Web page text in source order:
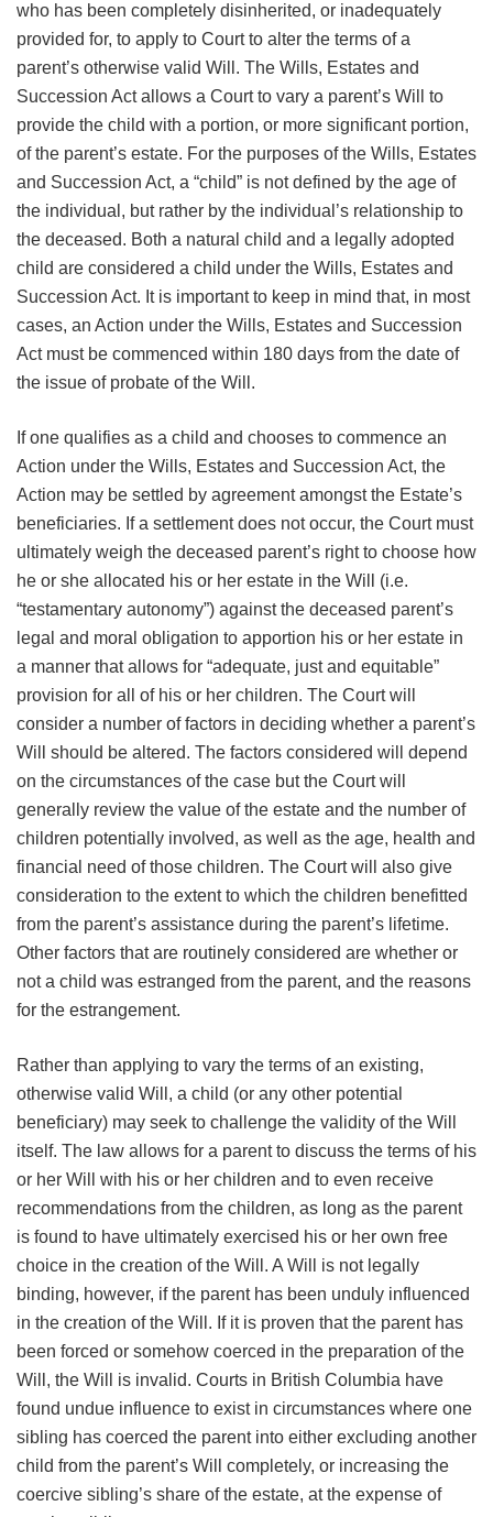
who has been completely disinherited, or inadequately
provided for, to apply to Court to alter the terms of a
parent’s otherwise valid Will. The Wills, Estates and
Succession Act allows a Court to vary a parent’s Will to
provide the child with a portion, or more significant portion,
of the parent’s estate. For the purposes of the Wills, Estates
and Succession Act, a “child” is not defined by the age of
the individual, but rather by the individual’s relationship to
the deceased. Both a natural child and a legally adopted
child are considered a child under the Wills, Estates and
Succession Act. It is important to keep in mind that, in most
cases, an Action under the Wills, Estates and Succession
Act must be commenced within 180 days from the date of
the issue of probate of the Will.
If one qualifies as a child and chooses to commence an
Action under the Wills, Estates and Succession Act, the
Action may be settled by agreement amongst the Estate’s
beneficiaries. If a settlement does not occur, the Court must
ultimately weigh the deceased parent’s right to choose how
he or she allocated his or her estate in the Will (i.e.
“testamentary autonomy”) against the deceased parent’s
legal and moral obligation to apportion his or her estate in
a manner that allows for “adequate, just and equitable”
provision for all of his or her children. The Court will
consider a number of factors in deciding whether a parent’s
Will should be altered. The factors considered will depend
on the circumstances of the case but the Court will
generally review the value of the estate and the number of
children potentially involved, as well as the age, health and
financial need of those children. The Court will also give
consideration to the extent to which the children benefitted
from the parent’s assistance during the parent’s lifetime.
Other factors that are routinely considered are whether or
not a child was estranged from the parent, and the reasons
for the estrangement.
Rather than applying to vary the terms of an existing,
otherwise valid Will, a child (or any other potential
beneficiary) may seek to challenge the validity of the Will
itself. The law allows for a parent to discuss the terms of his
or her Will with his or her children and to even receive
recommendations from the children, as long as the parent
is found to have ultimately exercised his or her own free
choice in the creation of the Will. A Will is not legally
binding, however, if the parent has been unduly influenced
in the creation of the Will. If it is proven that the parent has
been forced or somehow coerced in the preparation of the
Will, the Will is invalid. Courts in British Columbia have
found undue influence to exist in circumstances where one
sibling has coerced the parent into either excluding another
child from the parent’s Will completely, or increasing the
coercive sibling’s share of the estate, at the expense of